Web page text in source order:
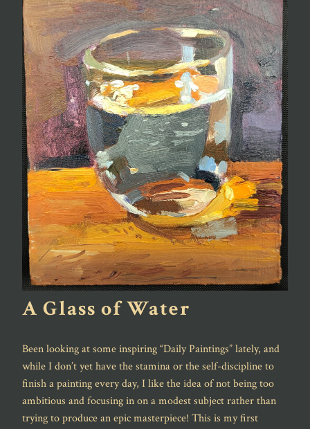
A Glass of Water
Been looking at some inspiring “Daily Paintings” lately, and
while I don’t yet have the stamina or the self-discipline to
finish a painting every day, I like the idea of not being too
ambitious and focusing in on a modest subject rather than
trying to produce an epic masterpiece! This is my first